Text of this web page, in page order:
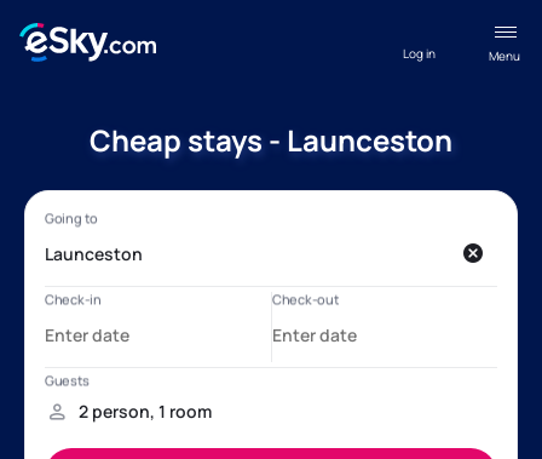
Menu
Log in
Cheap stays - Launceston